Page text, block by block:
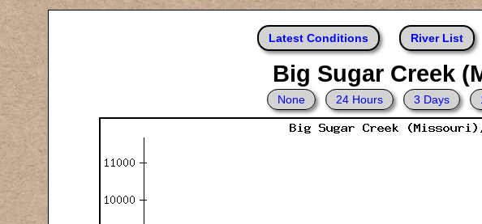
Latest Conditions River List
Big Sugar Creek
None 24 Hours 3 Days